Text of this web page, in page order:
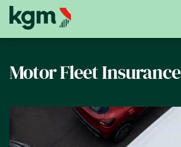
Skip
main
content
Motor Fleet Insurance